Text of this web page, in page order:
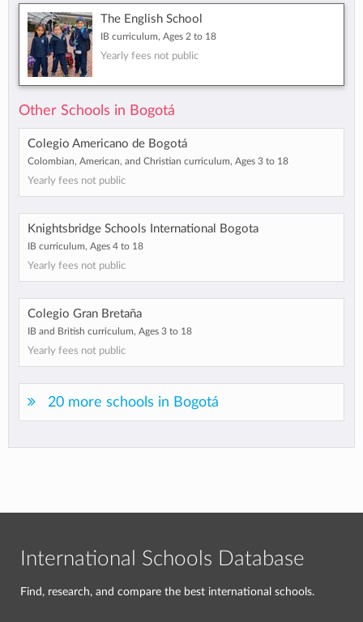
The English School
IB curriculum, Ages 2 to 18
Yearly fees not public
Other Schools in Bogotá
Colegio Americano de Bogotá
Colombian, American, and Christian curriculum, Ages 3 to 18
Yearly fees not public
Knightsbridge Schools International Bogota
IB curriculum, Ages 4 to 18
Yearly fees not public
Colegio Gran Bretaña
IB and British curriculum, Ages 3 to 18
Yearly fees not public
20 more schools in Bogotá
International Schools Database
Find, research, and compare the best international schools.